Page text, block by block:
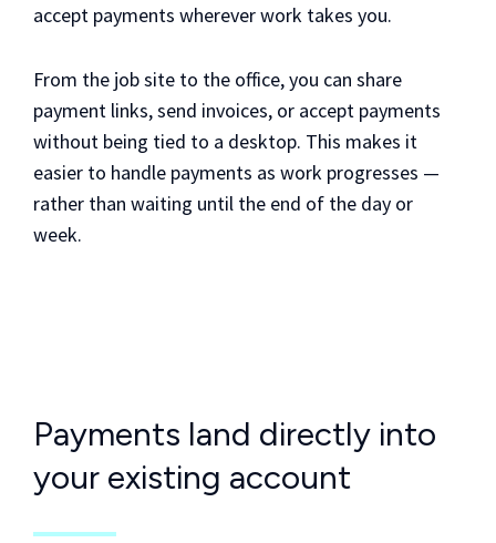
accept payments wherever work takes you.
From the job site to the office, you can share
payment links, send invoices, or accept payments
without being tied to a desktop. This makes it
easier to handle payments as work progresses —
rather than waiting until the end of the day or
week.
Payments land directly into
your existing account